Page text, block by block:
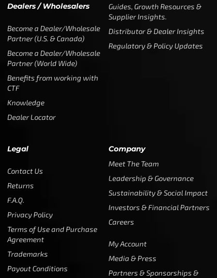
Dealers / Wholesalers
Become a Dealer/Wholesale
Partner (U.S. & Canada)
Become a Dealer/Wholesale
Partner (World Wide)
Benefits from working with
CTF
Knowledge
Dealer Locator
Guides, Growth Resources &
Supplier Insights.
Distributor & Dealer Insights
Regulatory & Policy Updates
Legal
Contact Us
Returns
F.A.Q.
Privacy Policy
Terms of Use and Purchase
Agreement
Trademarks
Payout Conditions
Company
Meet The Team
Leadership & Governance
Sustainability & Social Impact
Investors & Financial Partners
Careers
My Account
Media & Press
Partners & Sponsorships &